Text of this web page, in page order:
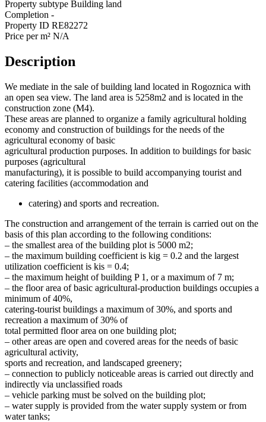
Property subtype Building land
Completion -
Property ID RE82272
Price per m² N/A
Description
We mediate in the sale of building land located in Rogoznica with
an open sea view. The land area is 5258m2 and is located in the
construction zone (M4).
These areas are planned to organize a family agricultural holding
economy and construction of buildings for the needs of the
agricultural economy of basic
agricultural production purposes. In addition to buildings for basic
purposes (agricultural
manufacturing), it is possible to build accompanying tourist and
catering facilities (accommodation and
catering) and sports and recreation.
The construction and arrangement of the terrain is carried out on the
basis of this plan according to the following conditions:
– the smallest area of ​​the building plot is 5000 m2;
– the maximum building coefficient is kig = 0.2 and the largest
utilization coefficient is kis = 0.4;
– the maximum height of building P 1, or a maximum of 7 m;
– the floor area of ​​basic agricultural-production buildings occupies a
minimum of 40%,
catering-tourist buildings a maximum of 30%, and sports and
recreation a maximum of 30% of
total permitted floor area on one building plot;
– other areas are open and covered areas for the needs of basic
agricultural activity,
sports and recreation, and landscaped greenery;
– connection to publicly noticeable areas is carried out directly and
indirectly via unclassified roads
– vehicle parking must be solved on the building plot;
– water supply is provided from the water supply system or from
water tanks;